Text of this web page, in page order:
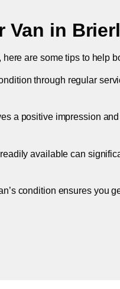
Van in
are some tips to help
through regular
a positive impression
available can
condition ensures you